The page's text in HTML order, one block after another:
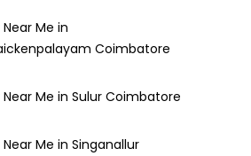
Me in
Coimbatore
Near Me in Sulur Coimbatore
Me in Singanallur